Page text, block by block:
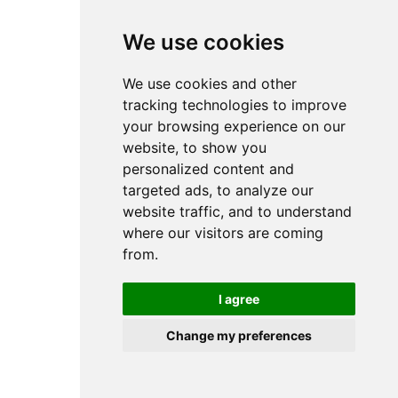
We use cookies
We use cookies and other
tracking technologies to improve
your browsing experience on our
website, to show you
personalized content and
targeted ads, to analyze our
website traffic, and to understand
where our visitors are coming
from.
I agree
Change my preferences